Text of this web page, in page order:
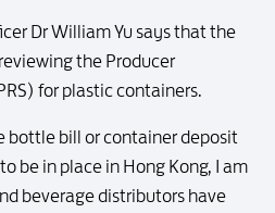
Dr William Yu says that the
the Producer
for plastic containers.
bottle bill or container deposit
be in place in Hong Kong, I am
beverage distributors have